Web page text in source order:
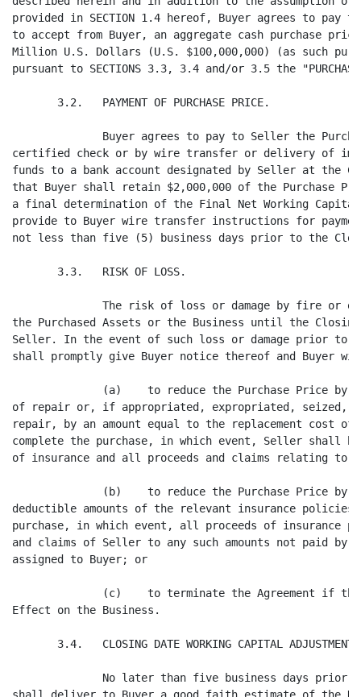
ccept from Buyer, an aggregate cash purchase price equal to One Hundred
Million U.S. Dollars (U.S. $100,000,000) (as such purchase price may be adjusted
pursuant to SECTIONS 3.3, 3.4 and/or 3.5 the "PURCHASE PRICE").

       3.2.   PAYMENT OF PURCHASE PRICE.

              Buyer agrees to pay to Seller the Purchase Price by bank draft,
certified check or by wire transfer or delivery of immediately available U.S.
funds to a bank account designated by Seller at the Closing; provided, however,
that Buyer shall retain $2,000,000 of the Purchase Price (the "RETENTION") until
a final determination of the Final Net Working Capital Amount. Seller agrees to
provide to Buyer wire transfer instructions for payment of the Purchase Price
not less than five (5) business days prior to the Closing Date.

       3.3.   RISK OF LOSS.

              The risk of loss or damage by fire or other casualty or cause to
the Purchased Assets or the Business until the Closing Date shall be upon
Seller. In the event of such loss or damage prior to the Closing Date, Seller
shall promptly give Buyer notice thereof and Buyer will have the option:

              (a)    to reduce the Purchase Price by an amount equal to the cost
of repair or, if appropriated, expropriated, seized, destroyed or damaged beyond
repair, by an amount equal to the replacement cost of such assets and to
complete the purchase, in which event, Seller shall be entitled to all proceeds
of insurance and all proceeds and claims relating to the applicable event;

              (b)    to reduce the Purchase Price by an amount equal to the
deductible amounts of the relevant insurance policies and to complete the
purchase, in which event, all proceeds of insurance paid to Seller and all right
and claims of Seller to any such amounts not paid by the Closing Date shall be
assigned to Buyer; or

              (c)    to terminate the Agreement if there is a Material Adverse
Effect on the Business.

       3.4.   CLOSING DATE WORKING CAPITAL ADJUSTMENT.

              No later than five business days prior to the Closing Date, Seller
shall deliver to Buyer a good faith estimate of the Net Working Capital of the
Business as of the Closing Date (the "ESTIMATED NET WORKING CAPITAL AMOUNT"),
together with documentation to support the numbers proposed. In the event that
the Estimated Net Working Capital Amount exceeds, or is less than, the Target
Working Capital, then the Purchase Price payable on the Closing Date shall be
increased or reduced, as applicable, by the amount the Estimated Net Working
Capital Amount exceeds or is less than the Target Working Capital.


                                     - 5 -
<PAGE>   11

       3.5.   POST-CLOSING ADJUSTMENT.

              (a)    Within ninety (90) days after the Closing Date, Seller will
prepare (with the assistance of its independent certified public accountants if
Seller so elects ("SELLER'S AUDITORS")) and present to Buyer a calculation of
the Net Working Capital of the Business as of the Closing Date (the "PROPOSED
NET WORKING CAPITAL AMOUNT"), which shall be prepared consistent with the Target
Working Capital so that it presents fairly the Net Working Capital of the
Business as of the Closing Date using accounting methods, practices and
procedures as used in the preparation of the Target Working Capital. Buyer and,
if Buyer elects, a firm of independent certified public accountants selected by
Buyer (the "BUYER'S AUDITORS"), shall be given, together with the Proposed Net
Working Capital Amount, the workpapers and access to the books, records and
personnel of Seller and, if applicable, Seller's Auditors (the "WORKPAPERS"),
utilized in preparing the Proposed Net Working Capital Amount for purposes of
verifying the accuracy thereof. The Proposed Net Working Capital Amount shall be
binding upon the parties to this Agreement unless Buyer gives written notice of
disagreement with any of the values or amounts contained therein to Seller
within thirty (30) days after its receipt of the Proposed Net Working Capital
Amount and the Workpapers specifying in reasonable detail the nature and extent
of such disagreement. If Seller and Buyer mutually agree upon the Proposed Net
Working Capital Amount within thirty (30) days after Buyer's delivery of such
notice of disagreement, such agreement shall be binding upon the parties hereto
for purposes of this Agreement. If Seller and Buyer are unable to resolve any
such disagreement within such period, the disagreement shall be referred for
final determination to Ernst & Young L.L.P. (the "FIRST CHOICE") or, if such
firm is not available, such other independent accounting firm of national
reputation selected by the mutual agreement of Seller and Buyer (the "SELECTED
FIRM") and the resolution of the disagreement by the First Choice or the
Selected Firm, as the case may be, shall be final and binding upon the parties
hereto for purposes of this Agreement. If Seller and Buyer cannot agree on the
Selected Firm, it shall be chosen by the First Choice and shall be a nationally
recognized firm other than any accounting firm that has audited or been engaged
to audit the financial statements of Buyer or Seller within the two years
preceding the date of this Agreement. The Proposed Net Working Capital Amount as
finally determined is referred to herein as the "FINAL NET WORKING CAPITAL
AMOUNT." The fees and disbursements, if any, of Buyer's Auditors incurred in the
preparation of the Proposed Net Working Capital Calculation shall be paid by
Buyer. Seller shall pay the fees and disbursements, if any, of the Seller's
Auditors. The fees and disbursements, if any, of the First Choice or the
Selected Firm, as the case may be, shall be paid by Buyer and Seller, as the
First Choice or the Selected Firm, as the case may be, shall determine based
upon its assessment of the relative merits of the positions taken by each in any
disagreement presented to such firm.

              (b)    In the event the Final Net Working Capital Amount exceeds
the Estimated Working Capital Amount by more than $250,000, then within five (5)
business days after the final determination of the Final Net Working Capital
Amount, Buyer shall pay to Seller the difference between the Final Net Working
Capital Amount and the Estimated Net Working Capital Amount plus the Retention
(together with interest thereon at a rate of interest of three-month LIBOR as in
effect on the Closing Date from the Closing Date until the date of such
reimbursement) in immediately available funds by wire transfer to a bank account
designated in writing by Seller prior to the due date thereof.

              (c)    In the event the Estimated Net Working Capital Amount
exceeds the Final Net Working Capital Amount by more than $250,000, then within
five (5) business days after the final determination of the Final Net Working
Capital Amount, (i) Seller shall